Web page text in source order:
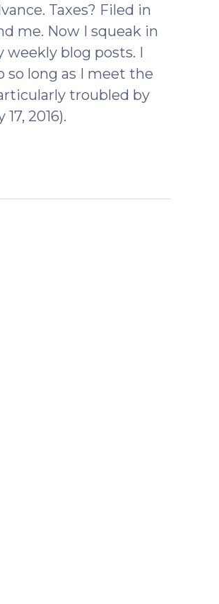
Taxes? Filed in
me. Now I squeak in
blog posts. I
so long as I meet the
troubled by
2016).